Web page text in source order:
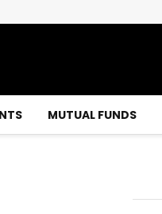
MUTUAL FUNDS